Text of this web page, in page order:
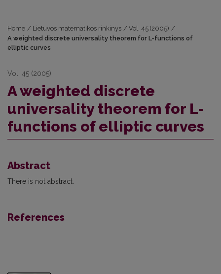
Home / Lietuvos matematikos rinkinys / Vol. 45 (2005) /
A weighted discrete universality theorem for L-functions of
elliptic curves
Vol. 45 (2005)
A weighted discrete
universality theorem for L-
functions of elliptic curves
Abstract
There is not abstract.
References